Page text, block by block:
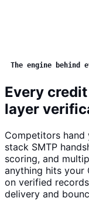
The engine behind
Every
layer
Competitors hand
stack SMTP
scoring, and
anything hits your
on verified
delivery and